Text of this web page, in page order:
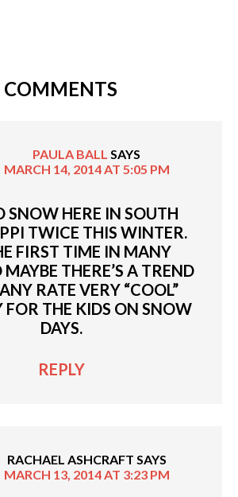
COMMENTS
PAULA BALL SAYS
MARCH 14, 2014 AT 5:05 PM
SNOW HERE IN SOUTH
TWICE THIS WINTER.
FIRST TIME IN MANY
MAYBE THERE’S A TREND
RATE VERY “COOL”
THE KIDS ON SNOW
DAYS.
REPLY
RACHAEL ASHCRAFT SAYS
MARCH 13, 2014 AT 3:23 PM